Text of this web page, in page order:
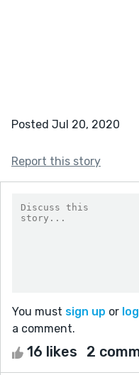
Posted Jul 20, 2020
Report this story
You must sign up or
a comment.
16 likes 2